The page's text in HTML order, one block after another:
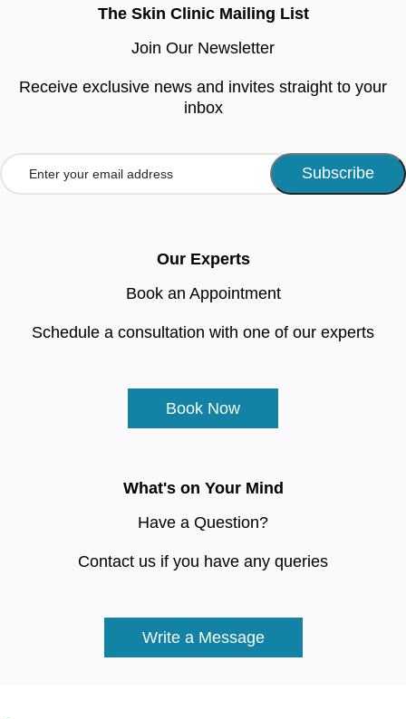
The Skin Clinic Mailing List
Join Our Newsletter
Receive exclusive news and invites straight to your
inbox
Our Experts
Book an Appointment
Schedule a consultation with one of our experts
Book Now
What's on Your Mind
Have a Question?
Contact us if you have any queries
Write a Message